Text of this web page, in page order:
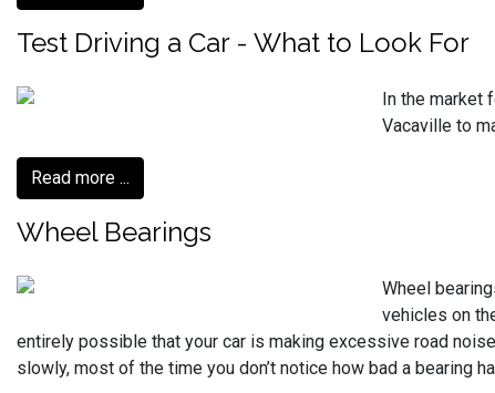
Test Driving a Car - What to Look For
In the market
Vacaville to
Read more ...
Wheel Bearings
Wheel
vehicles on
entirely possible that your car is making excessive road
slowly, most of the time you don’t notice how bad a bearing